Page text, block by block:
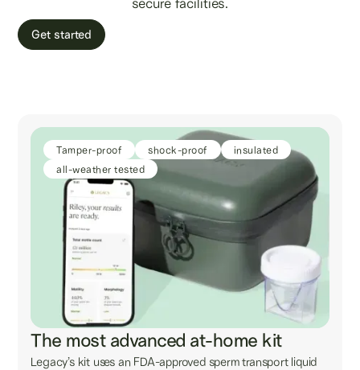
Get started
The most advanced at-home kit
Legacy’s kit uses an FDA-approved sperm transport liquid
Tamper-proof shock-proof
insulated
all-weather tested